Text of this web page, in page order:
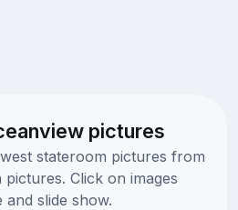
pictures
stateroom pictures from
Click on images
slide show.